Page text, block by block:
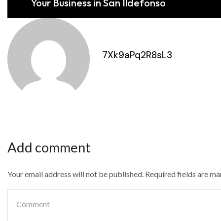
Your Business in San Ildefonso
7Xk9aPq2R8sL3
Add comment
Your email address will not be published. Required fields are